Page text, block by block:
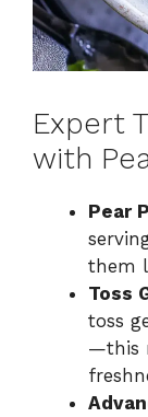
Expert
with
Pear
them
Toss
toss
—this